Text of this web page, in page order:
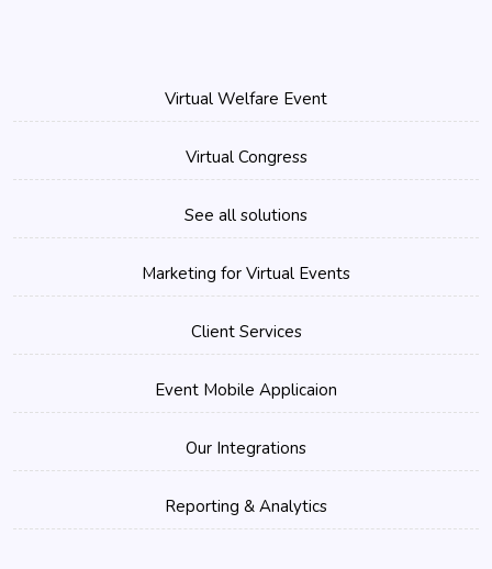
Virtual Welfare Event
Virtual Congress
See all solutions
Marketing for Virtual Events
Client Services
Event Mobile Applicaion
Our Integrations
Reporting & Analytics